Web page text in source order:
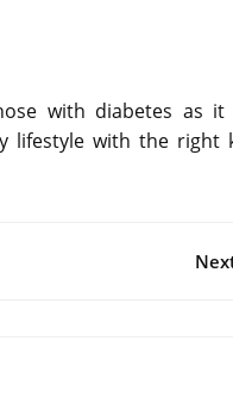
with diabetes as
lifestyle with the right